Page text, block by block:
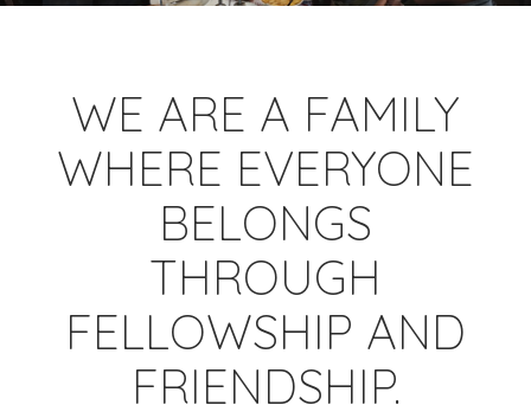
WE ARE A FAMILY
WHERE EVERYONE
BELONGS
THROUGH
FELLOWSHIP AND
FRIENDSHIP.